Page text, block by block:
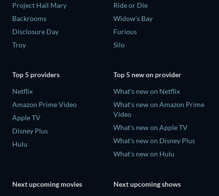
Project Hail Mary
Backrooms
Disclosure Day
Troy
Ride or Die
Widow's Bay
Furious
Silo
Top 5 providers
Netflix
Amazon Prime Video
Apple TV
Disney Plus
Hulu
Top 5 new on provider
What's new on Netflix
What's new on Amazon Prime
Video
What's new on Apple TV
What's new on Disney Plus
What's new on Hulu
Next upcoming movies
Next upcoming shows